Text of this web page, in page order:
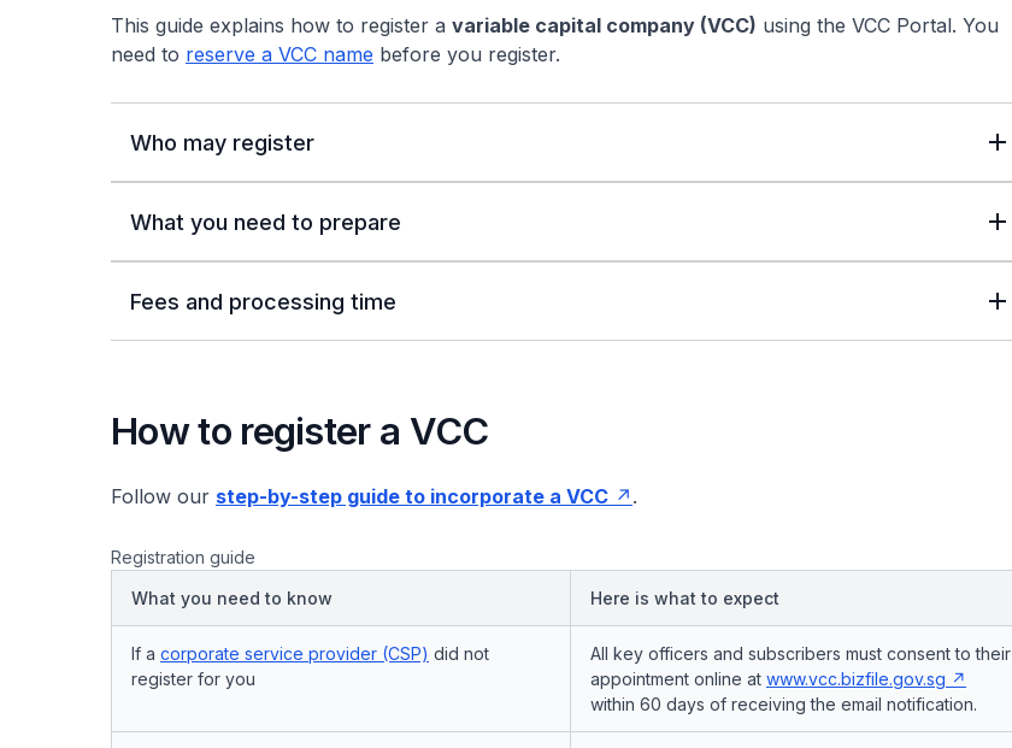
This guide explains how to register a variable capital company (VCC) using the VCC Portal. You
need to reserve a VCC name before you register.
Who may register
What you need to prepare
Fees and processing time
How to register a VCC
Follow our step-by-step guide to incorporate a VCC .
Registration guide
What you need to know
Here is what to expect
If a corporate service provider (CSP) did not
register for you
All key officers and subscribers must consent to their
appointment online at www.vcc.bizfile.gov.sg
within 60 days of receiving the email notification.